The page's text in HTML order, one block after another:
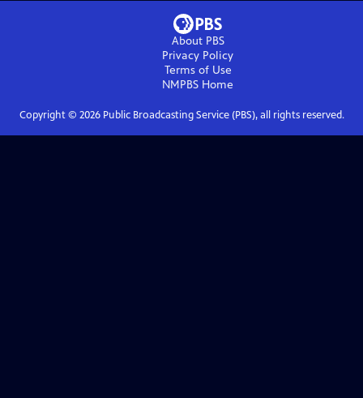
About PBS
Privacy Policy
Terms of Use
NMPBS Home
Copyright © 2026Public Broadcasting Service (PBS), all rights reserved.